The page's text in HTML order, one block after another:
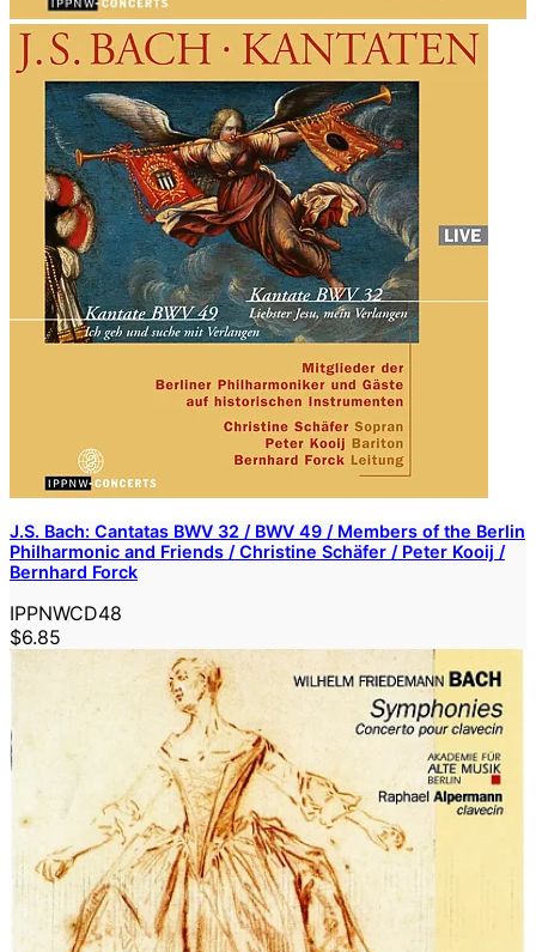
J.S. Bach: Cantatas BWV 32 / BWV 49 / Members of the Berlin
Philharmonic and Friends / Christine Schäfer / Peter Kooij /
Bernhard Forck
IPPNWCD48
$6.85